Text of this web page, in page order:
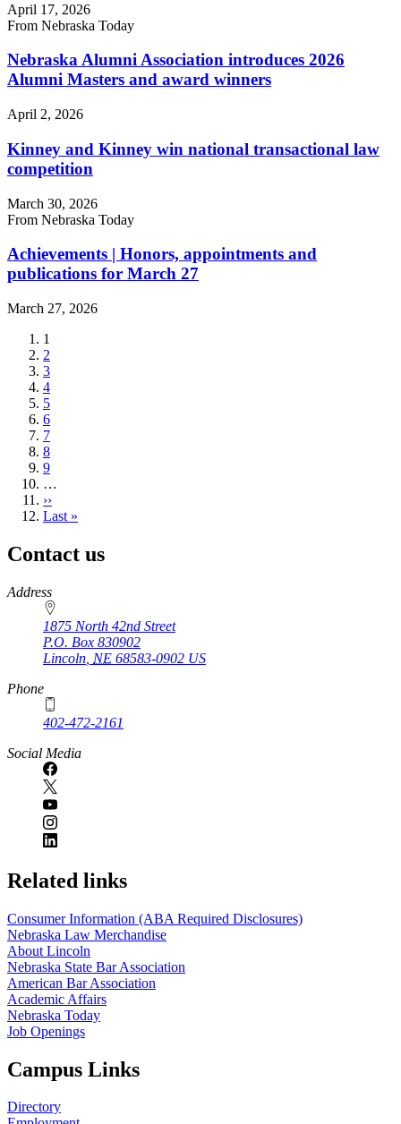
April 17, 2026
From Nebraska Today
Nebraska Alumni Association introduces 2026
Alumni Masters and award winners
April 2, 2026
Kinney and Kinney win national transactional law
competition
March 30, 2026
From Nebraska Today
Achievements | Honors, appointments and
publications for March 27
March 27, 2026
Current
page
1
Page
2
Page
3
Page
4
Page
5
Page
6
Page
7
Page
8
Page
9
…
Next
page
››
Last
Last »
Contact us
https://
www.unl.edu
Address
1875 North 42nd Street
P.O. Box 830902
Lincoln NE 68583-0902 US
Phone
402-472-2161
Social Media
Related links
Consumer Information (ABA Required Disclosures)
Nebraska Law Merchandise
About Lincoln
Nebraska State Bar Association
American Bar Association
Academic Affairs
Nebraska Today
Job Openings
Campus Links
Directory